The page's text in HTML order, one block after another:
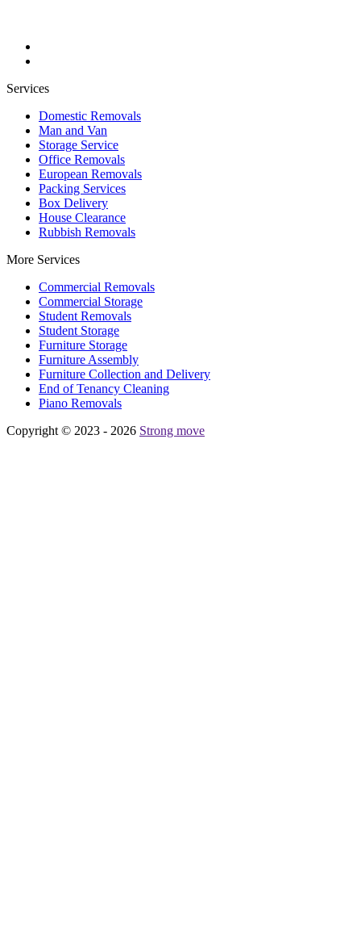
Services
Domestic Removals
Man and Van
Storage Service
Office Removals
European Removals
Packing Services
Box Delivery
House Clearance
Rubbish Removals
More Services
Commercial Removals
Commercial Storage
Student Removals
Student Storage
Furniture Storage
Furniture Assembly
Furniture Collection and Delivery
Еnd of Tenancy Cleaning
Piano Removals
Copyright © 2023 - 2026 Strong move